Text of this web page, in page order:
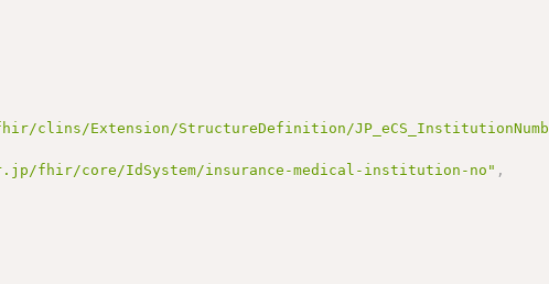
Extension/StructureDefinition/
fhir/core/IdSystem/insurance-medical-institution-no" ,